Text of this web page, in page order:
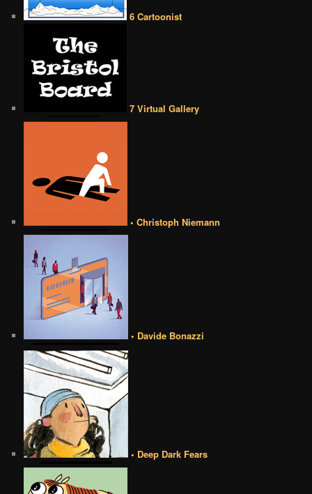
6 Cartoonist
7 Virtual Gallery
• Christoph Niemann
• Davide Bonazzi
• Deep Dark Fears